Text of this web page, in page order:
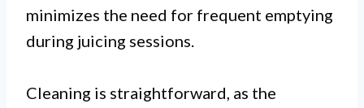
minimizes the need for frequent emptying
during juicing sessions.
Cleaning is straightforward, as the